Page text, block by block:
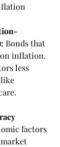
Bonds that
on inflation.
less
factors